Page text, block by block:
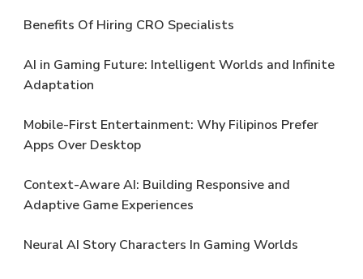
Benefits Of Hiring CRO Specialists
AI in Gaming Future: Intelligent Worlds and Infinite
Adaptation
Mobile-First Entertainment: Why Filipinos Prefer
Apps Over Desktop
Context-Aware AI: Building Responsive and
Adaptive Game Experiences
Neural AI Story Characters In Gaming Worlds